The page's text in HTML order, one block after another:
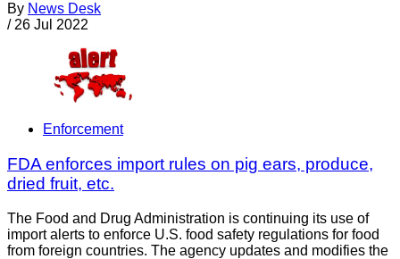
By News Desk
/ 26 Jul 2022
Enforcement
FDA enforces import rules on pig ears, produce,
dried fruit, etc.
The Food and Drug Administration is continuing its use of
import alerts to enforce U.S. food safety regulations for food
from foreign countries. The agency updates and modifies the